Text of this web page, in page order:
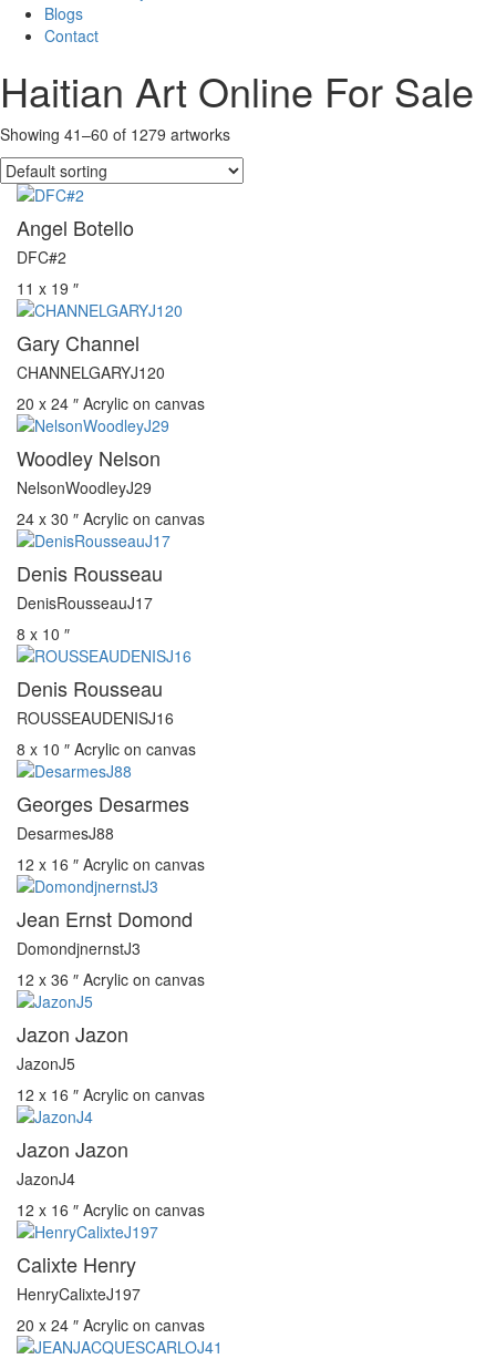
Blogs
Contact
Haitian Art Online For Sale
Showing 41–60 of 1279 artworks
Angel Botello
DFC#2
11 x 19 ″
Gary Channel
CHANNELGARYJ120
20 x 24 ″ Acrylic on canvas
Woodley Nelson
NelsonWoodleyJ29
24 x 30 ″ Acrylic on canvas
Denis Rousseau
DenisRousseauJ17
8 x 10 ″
Denis Rousseau
ROUSSEAUDENISJ16
8 x 10 ″ Acrylic on canvas
Georges Desarmes
DesarmesJ88
12 x 16 ″ Acrylic on canvas
Jean Ernst Domond
DomondjnernstJ3
12 x 36 ″ Acrylic on canvas
Jazon Jazon
JazonJ5
12 x 16 ″ Acrylic on canvas
Jazon Jazon
JazonJ4
12 x 16 ″ Acrylic on canvas
Calixte Henry
HenryCalixteJ197
20 x 24 ″ Acrylic on canvas